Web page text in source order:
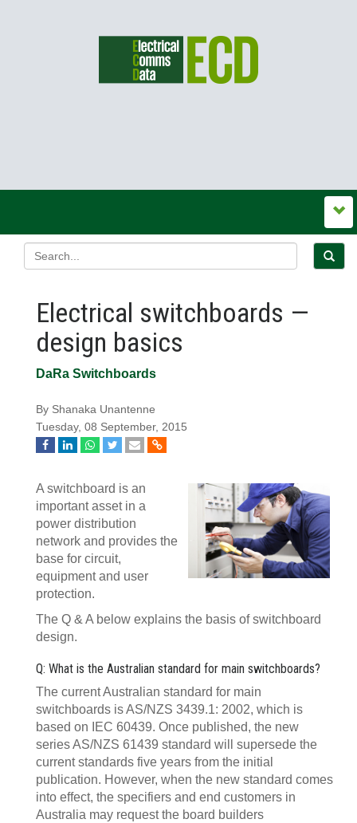
Electrical switchboards —
design basics
DaRa Switchboards
By Shanaka Unantenne
Tuesday, 08 September, 2015
A switchboard is an
important asset in a
power distribution
network and provides the
base for circuit,
equipment and user
protection.
The Q & A below explains the basis of switchboard
design.
Q: What is the Australian standard for main switchboards?
The current Australian standard for main
switchboards is AS/NZS 3439.1: 2002, which is
based on IEC 60439. Once published, the new
series AS/NZS 61439 standard will supersede the
current standards five years from the initial
publication. However, when the new standard comes
into effect, the specifiers and end customers in
Australia may request the board builders